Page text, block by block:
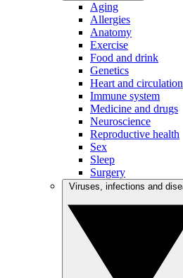
Aging
Allergies
Anatomy
Exercise
Food and drink
Genetics
Heart and circulation
Immune system
Medicine and drugs
Neuroscience
Reproductive health
Sex
Sleep
Surgery